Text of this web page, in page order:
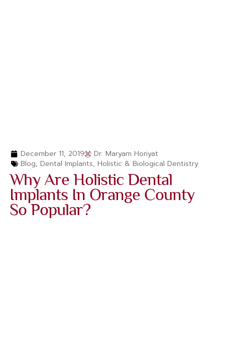
December 11, 2019
Dr. Maryam Horiyat
Blog, Dental Implants, Holistic & Biological Dentistry
Why Are Holistic Dental
Implants In Orange County
So Popular?